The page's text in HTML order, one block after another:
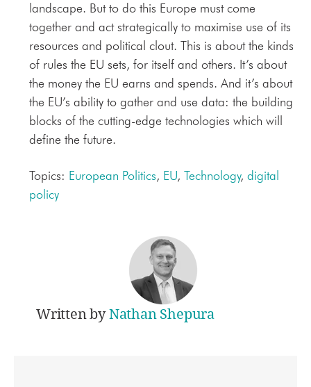
landscape. But to do this Europe must come
together and act strategically to maximise use of its
resources and political clout. This is about the kinds
of rules the EU sets, for itself and others. It’s about
the money the EU earns and spends. And it’s about
the EU’s ability to gather and use data: the building
blocks of the cutting-edge technologies which will
define the future.
Topics: European Politics, EU, Technology, digital
policy
Written byNathan Shepura